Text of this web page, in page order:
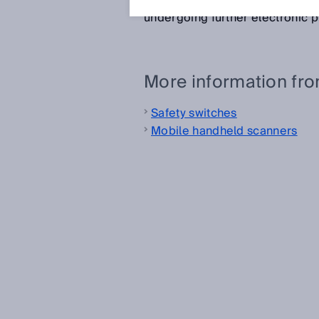
undergoing further electronic
More information
Safety switches
Mobile handheld scanners